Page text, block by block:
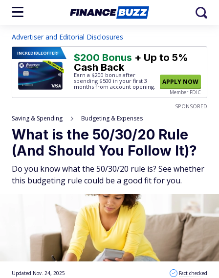
Advertiser and Editorial Disclosures
INCREDIBLEOFFER! $200 Bonus + Up to 5%
Cash Back
Earn a $200 bonus after
spending $500 in your first 3
months from account opening.
APPLY NOW
Member FDIC
SPONSORED
Saving & Spending Budgeting & Expenses
What is the 50/30/20 Rule
(And Should You Follow It)?
Do you know what the 50/30/20 rule is? See whether
this budgeting rule could be a good fit for you.
Updated Nov. 24, 2025 Fact checked